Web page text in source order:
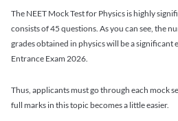
The NEET Mock Test for Physics is highly
consists of 45 questions. As you can see, the
grades obtained in physics will be a significant
Entrance Exam 2026.
Thus, applicants must go through each mock
full marks in this topic becomes a little easier.